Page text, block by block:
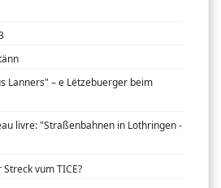
Lanners" – e Lëtzebuerger beim
livre: "Straßenbahnen in Lothringen -
vum TICE?